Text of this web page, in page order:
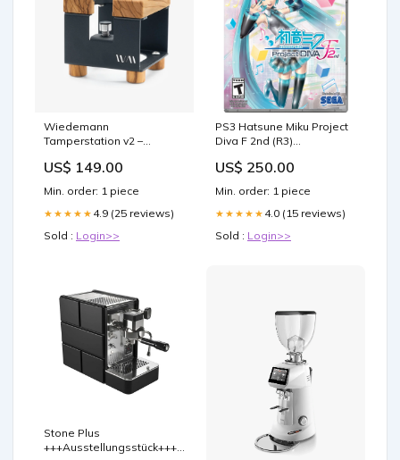
Wiedemann
Tamperstation v2 –
Color:Olive
US$ 149.00
Min. order: 1 piece
★★★★★ 4.9 (25 reviews)
Sold : Login>>
PS3 Hatsune Miku Project
Diva F 2nd (R3)
US$ 250.00
Min. order: 1 piece
★★★★★ 4.0 (15 reviews)
Sold : Login>>
Stone Plus
+++Ausstellungsstück+++